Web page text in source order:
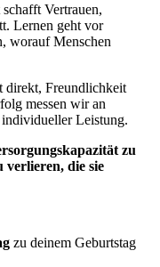
Vertrauen,
Lernen geht vor
worauf Menschen
direkt, Freundlichkeit
messen wir an
individueller Leistung.
zu
verlieren, die sie
zu deinem Geburtstag